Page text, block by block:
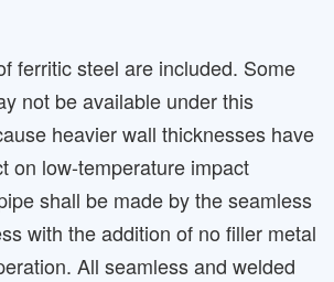
ferritic steel are included. Some
not be available under this
heavier wall thicknesses have
on low-temperature impact
shall be made by the seamless
with the addition of no filler metal
All seamless and welded